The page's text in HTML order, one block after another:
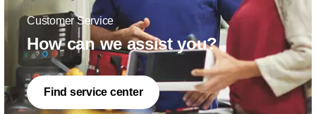
Customer Service
How can we assist you?
Find service center